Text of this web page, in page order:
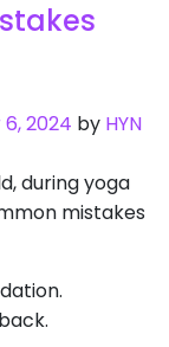
2024 by HYN
during yoga
mistakes